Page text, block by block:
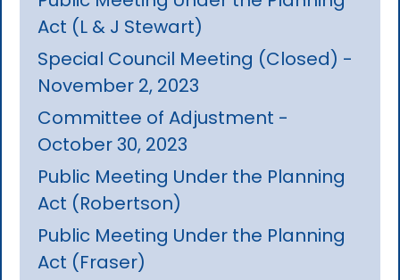
Act (L & J Stewart)
Special Council Meeting (Closed) -
November 2, 2023
Committee of Adjustment -
October 30, 2023
Public Meeting Under the Planning
Act (Robertson)
Public Meeting Under the Planning
Act (Fraser)